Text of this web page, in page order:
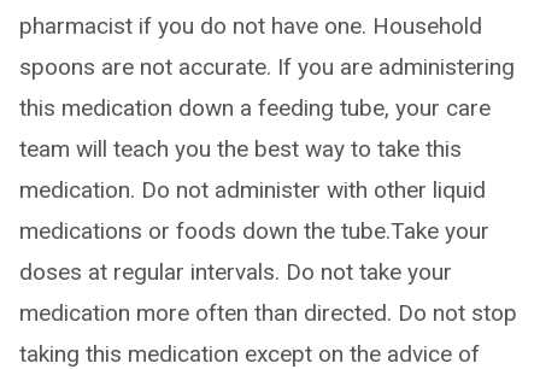
pharmacist if you do not have one. Household
spoons are not accurate. If you are administering
this medication down a feeding tube, your care
team will teach you the best way to take this
medication. Do not administer with other liquid
medications or foods down the tube.Take your
doses at regular intervals. Do not take your
medication more often than directed. Do not stop
taking this medication except on the advice of